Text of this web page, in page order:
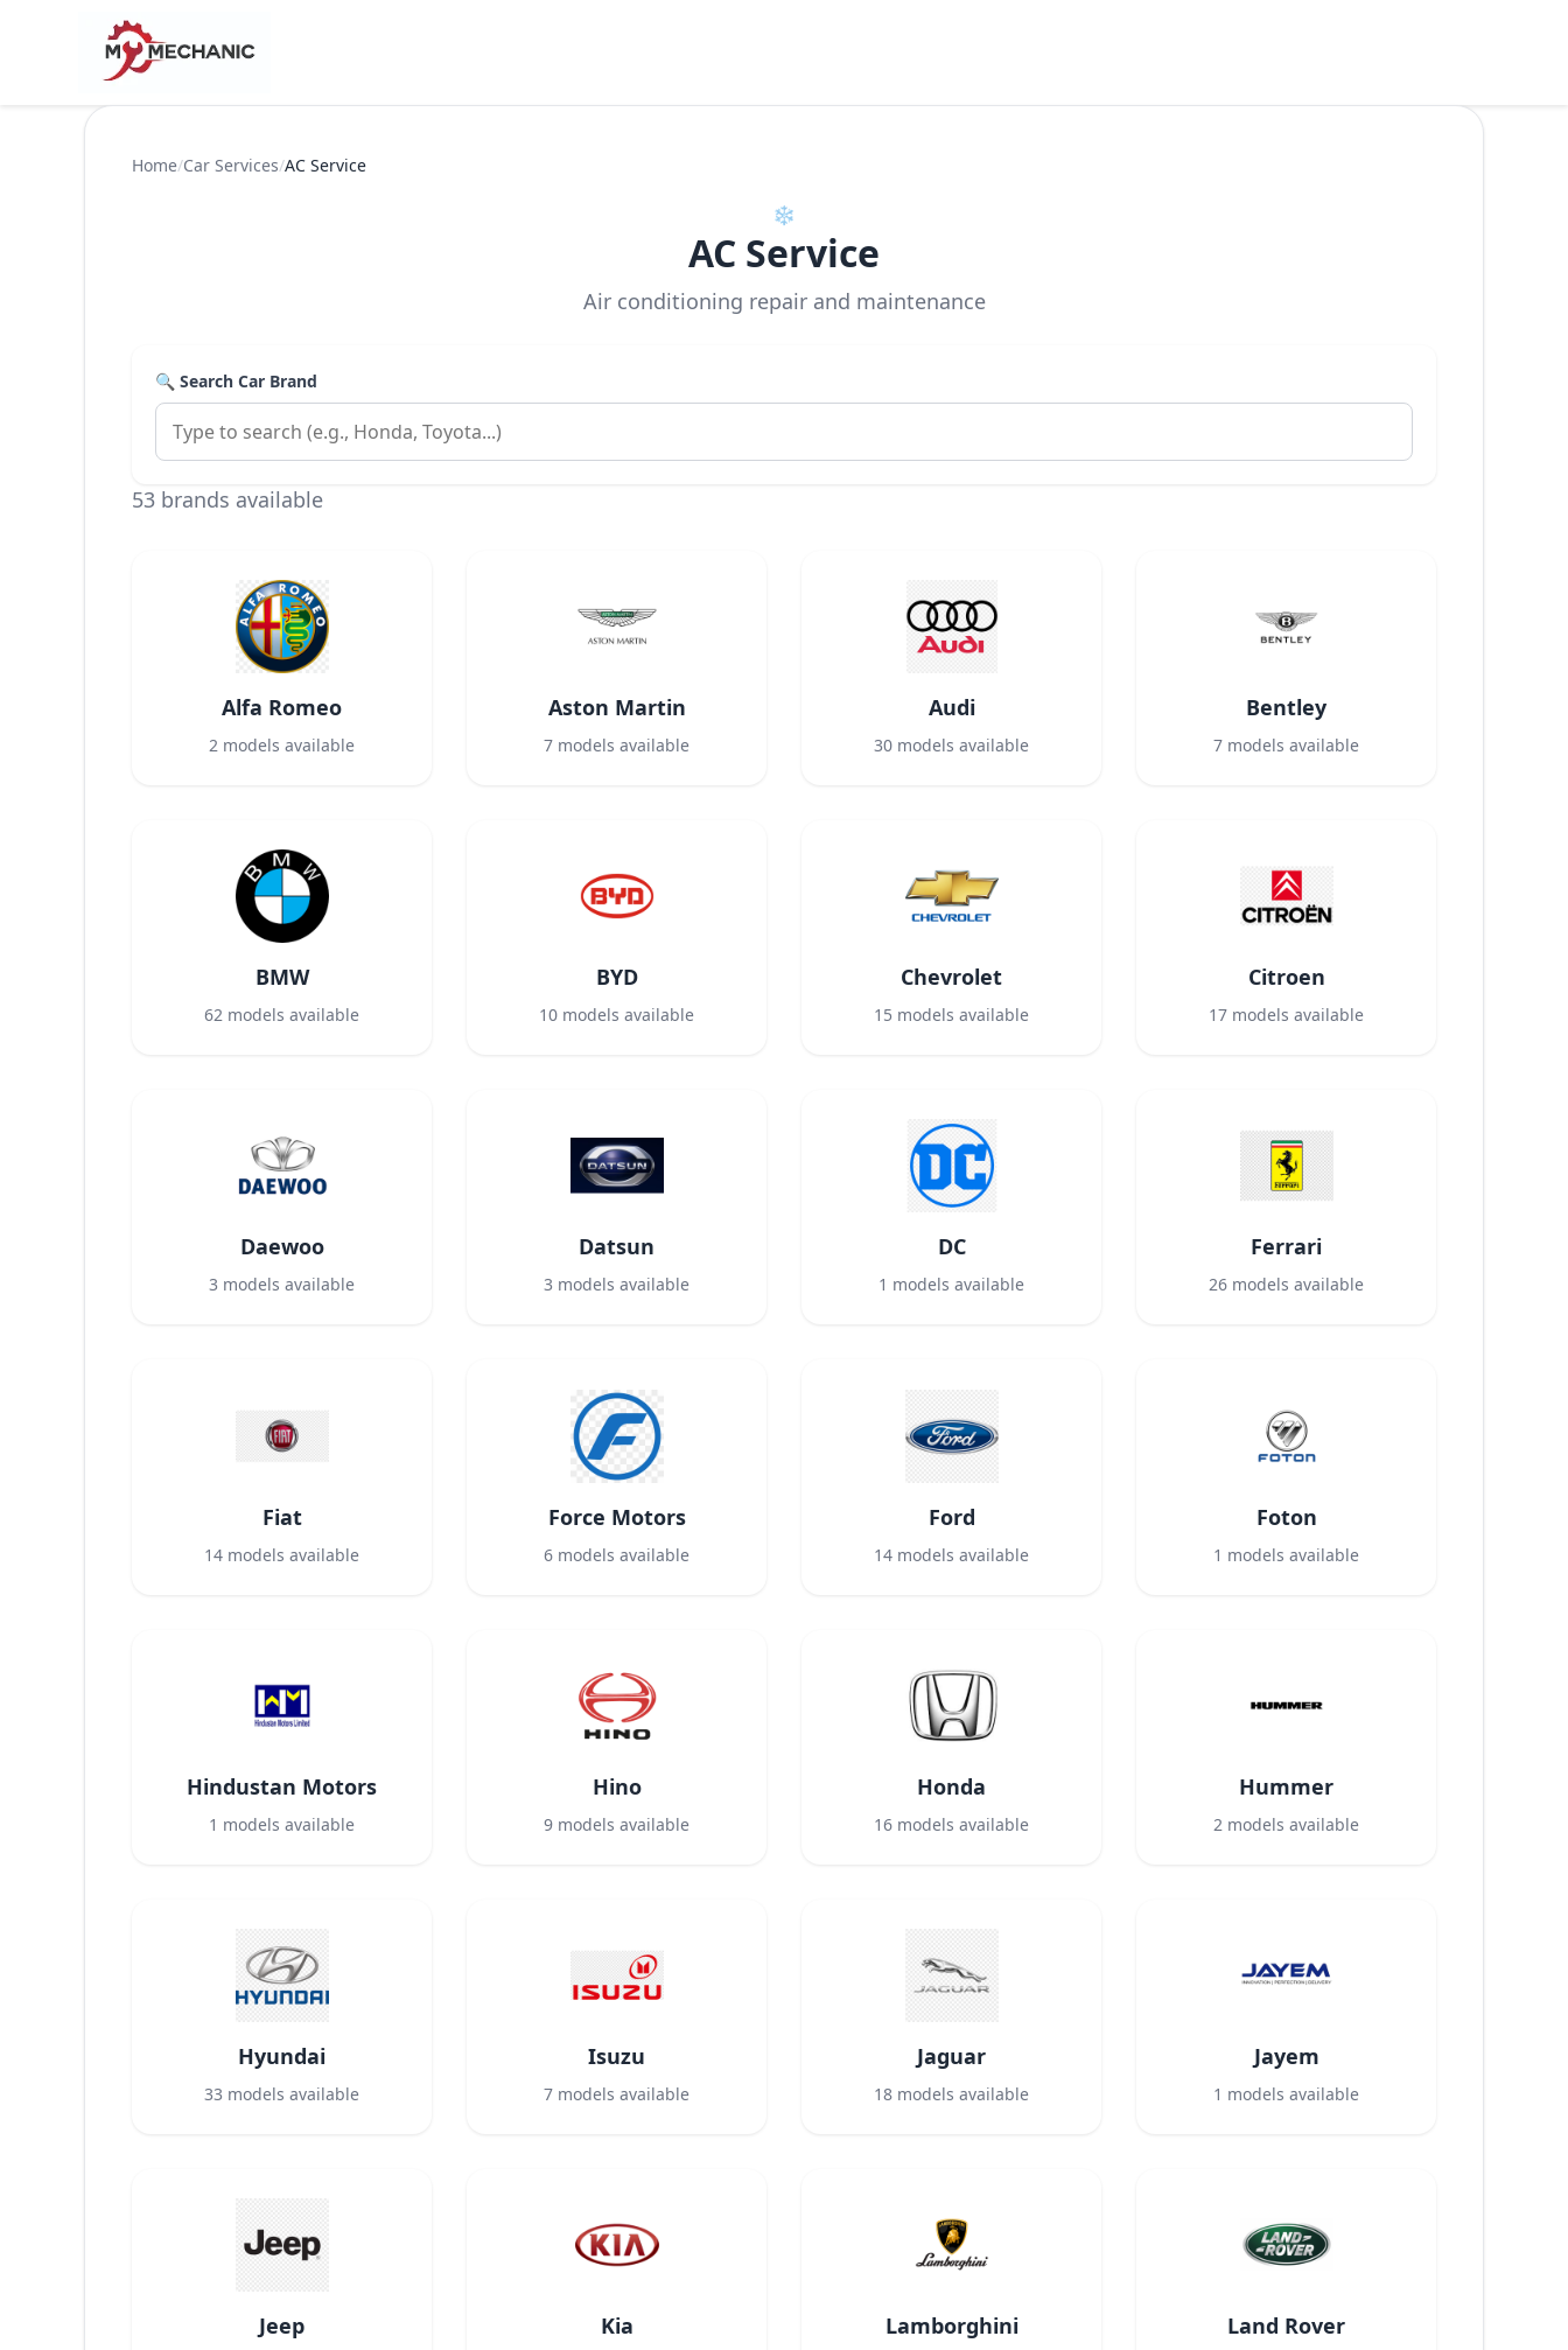
Home/Car Services/AC Service
❄️
AC Service
Air conditioning repair and maintenance
🔍 Search Car Brand
53 brands available
Alfa Romeo
2 models available
Aston Martin
7 models available
Audi
30 models available
Bentley
7 models available
BMW
62 models available
BYD
10 models available
Chevrolet
15 models available
Citroen
17 models available
Daewoo
3 models available
Datsun
3 models available
DC
1 models available
Ferrari
26 models available
Fiat
14 models available
Force Motors
6 models available
Ford
14 models available
Foton
1 models available
Hindustan Motors
1 models available
Hino
9 models available
Honda
16 models available
Hummer
2 models available
Hyundai
33 models available
Isuzu
7 models available
Jaguar
18 models available
Jayem
1 models available
Jeep Kia Lamborghini Land Rover